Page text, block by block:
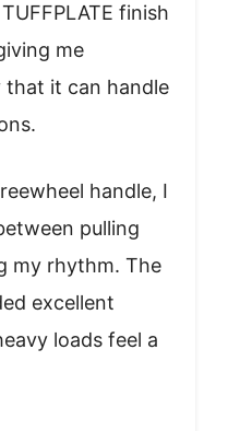
finish
me
it can handle
handle, I
pulling
my rhythm. The
excellent
loads feel a